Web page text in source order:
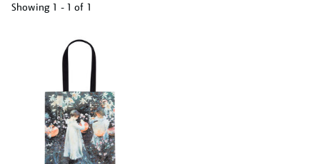
Showing 1 - 1 of 1